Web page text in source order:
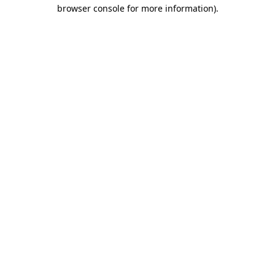
browser console for more information).